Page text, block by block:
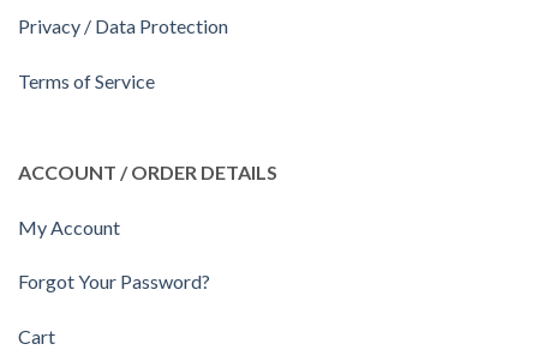
Privacy / Data Protection
Terms of Service
ACCOUNT / ORDER DETAILS
My Account
Forgot Your Password?
Cart